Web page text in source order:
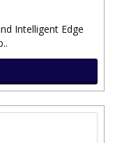
Intelligent Edge